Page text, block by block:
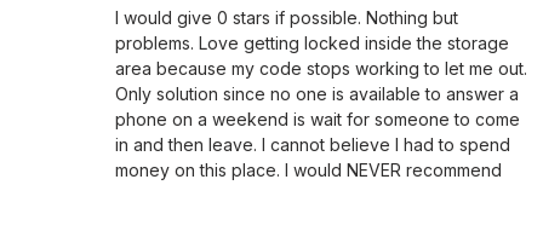
I would give 0 stars if possible. Nothing but
problems. Love getting locked inside the storage
area because my code stops working to let me out.
Only solution since no one is available to answer a
phone on a weekend is wait for someone to come
in and then leave. I cannot believe I had to spend
money on this place. I would NEVER recommend